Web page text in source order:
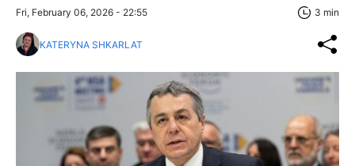
Fri, February 06, 2026 - 22:55 3 min
KATERYNA SHKARLAT